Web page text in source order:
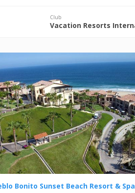
Club
Bonito Sunset Beach Resort & Spa